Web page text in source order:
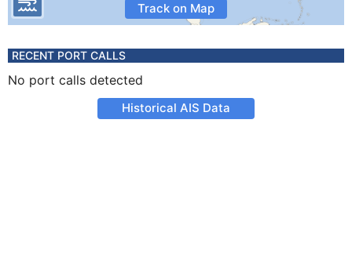
Track on Map
RECENT PORT CALLS
No port calls detected
Historical AIS Data